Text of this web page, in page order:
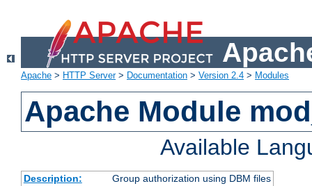
Apache > HTTP Server> Documentation > Version 2.4 > Modules
Apache Module
Available
Description:
Group authorization using DBM files